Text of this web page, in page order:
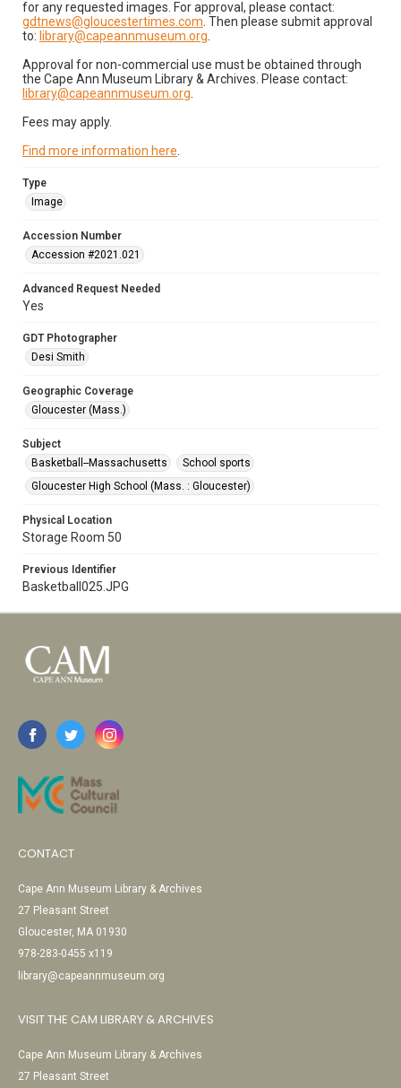
for any requested images. For approval, please contact:
gdtnews@gloucestertimes.com . Then please submit approval
to: library@capeannmuseum.org
Approval for non-commercial use must be obtained through
the Cape Ann Museum Library & Archives. Please contact:
library@capeannmuseum.org
Fees may apply.
Find more information here
Type
Image
Accession Number
Accession #2021.021
Advanced Request Needed
Yes
GDT Photographer
Desi Smith
Geographic Coverage
Gloucester (Mass.)
Subject
Basketball--Massachusetts
School sports
Gloucester High School (Mass. : Gloucester)
Physical Location
Storage Room 50
Previous Identifier
Basketball025.JPG
CONTACT
Cape Ann Museum Library & Archives
27 Pleasant Street
Gloucester, MA 01930
978-283-0455 x119
library@capeannmuseum.org
VISIT THE CAM LIBRARY & ARCHIVES
Cape Ann Museum Library & Archives
27 Pleasant Street